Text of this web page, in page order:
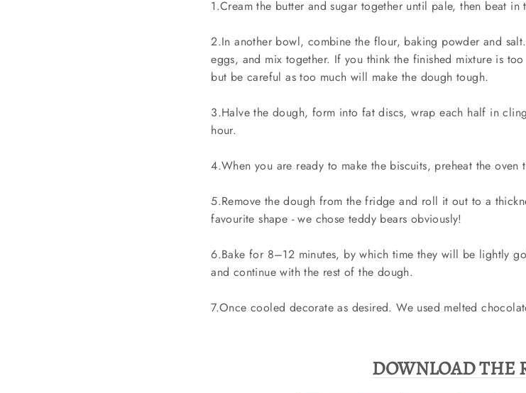
1.Cream the butter and sugar together until pale, then beat in
2.In another bowl, combine the flour, baking powder and
eggs, and mix together. If you think the finished mixture is
but be careful as too much will make the dough tough.
3.Halve the dough, form into fat discs, wrap each half in
hour.
4.When you are ready to make the biscuits, preheat the oven
5.Remove the dough from the fridge and roll it out to a
favourite shape - we chose teddy bears obviously!
6.Bake for 8–12 minutes, by which time they will be lightly
and continue with the rest of the dough.
7.Once cooled decorate as desired. We used melted
DOWNLOAD THE